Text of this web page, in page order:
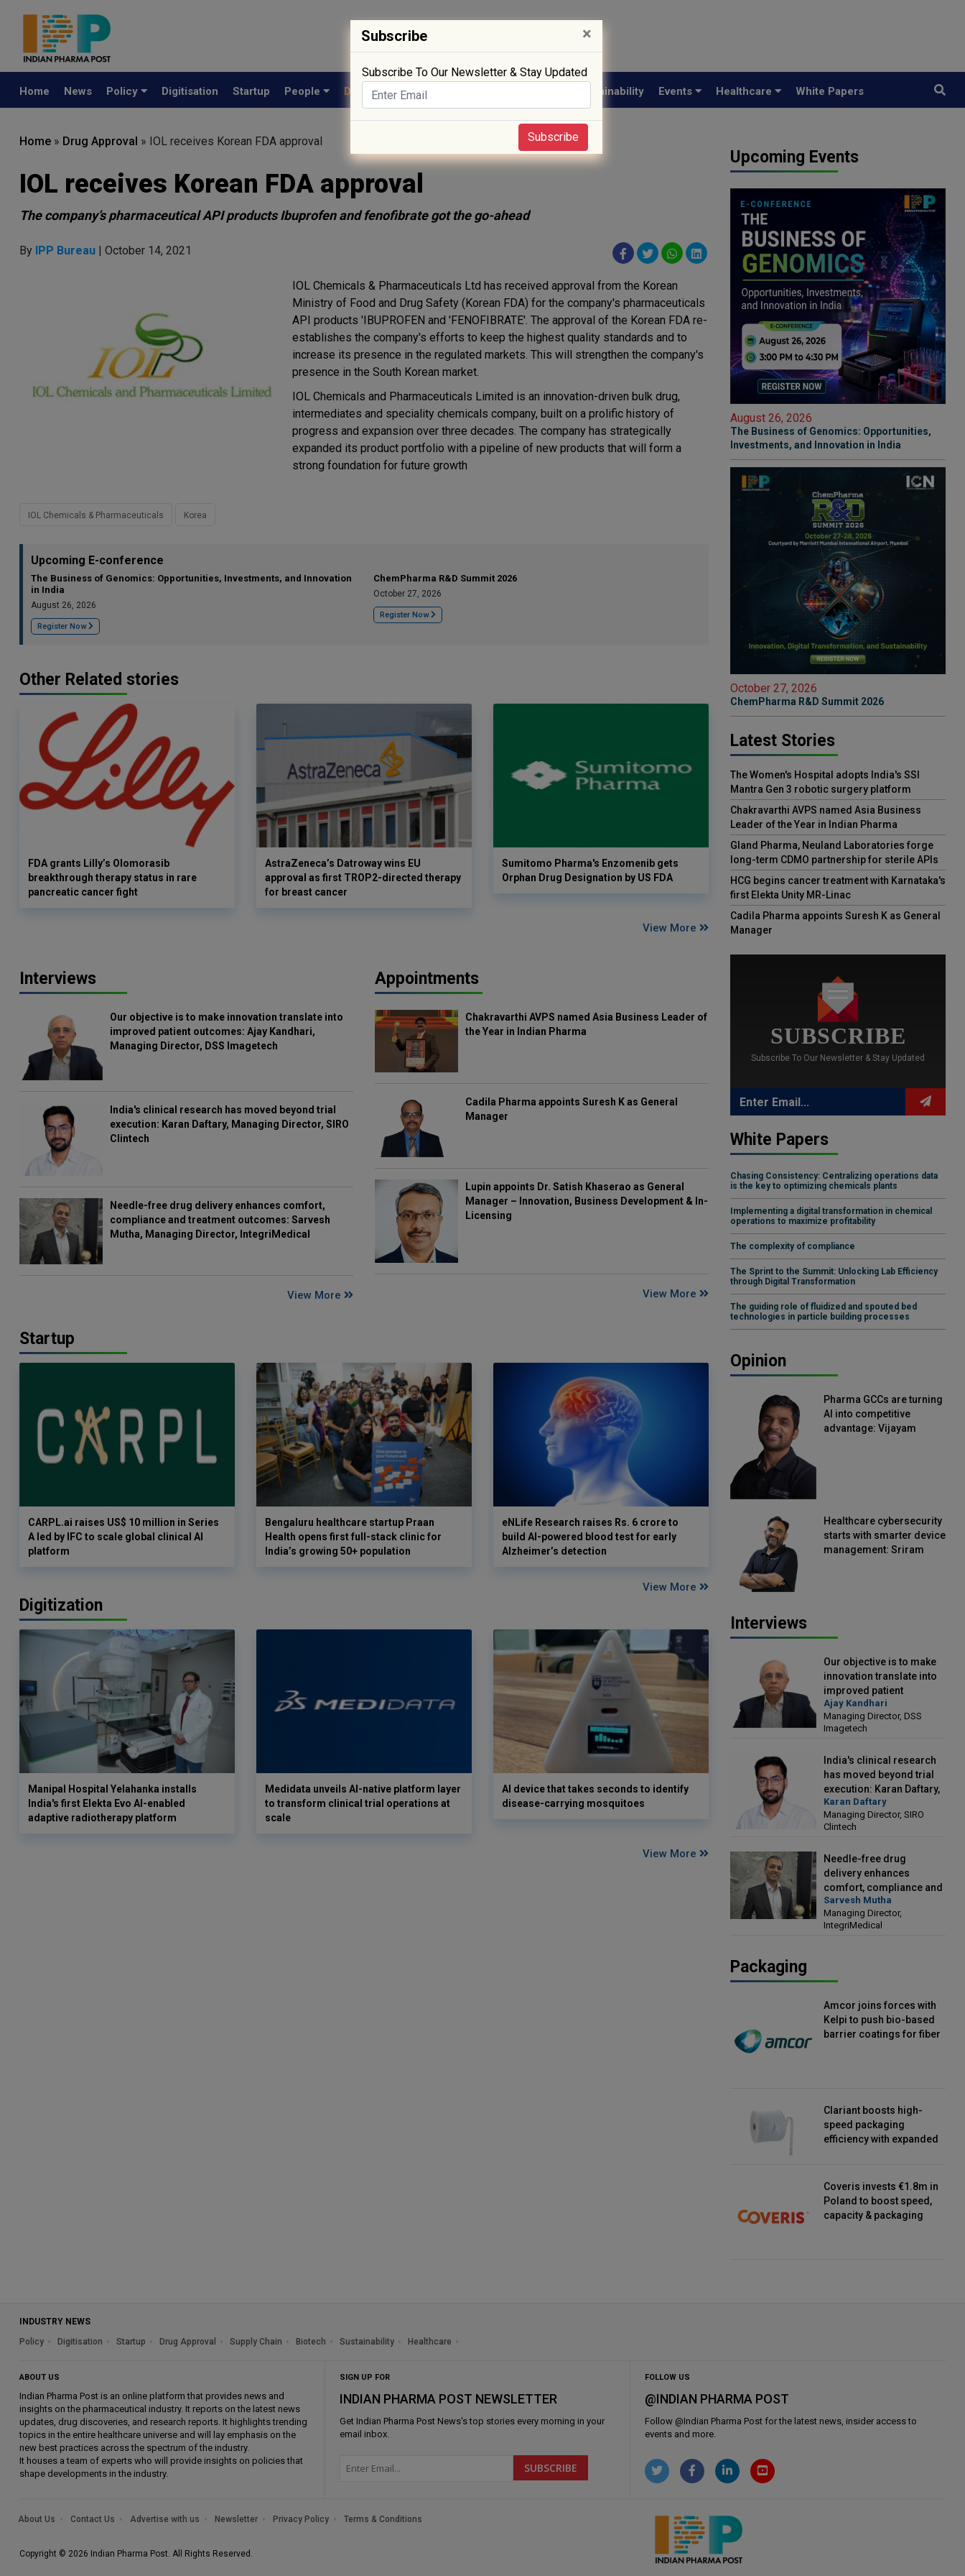
Home News Policy Digitisation Startup People Drug Approval Sustainability Events Healthcare White Papers
Home » Drug Approval » IOL receives Korean FDA approval
IOL receives Korean FDA approval
The company’s pharmaceutical API products Ibuprofen and fenofibrate got the go-ahead
By IPP Bureau | October 14, 2021
IOL Chemicals & Pharmaceuticals Ltd has received approval from the Korean
Ministry of Food and Drug Safety (Korean FDA) for the company's pharmaceuticals
API products 'IBUPROFEN and 'FENOFIBRATE'. The approval of the Korean FDA re-
establishes the company's efforts to keep the highest quality standards and to
increase its presence in the regulated markets. This will strengthen the company's
presence in the South Korean market.
IOL Chemicals and Pharmaceuticals Limited is an innovation-driven bulk drug,
intermediates and speciality chemicals company, built on a prolific history of
progress and expansion over three decades. The company has strategically
expanded its product portfolio with a pipeline of new products that will form a
strong foundation for future growth
IOL Chemicals & Pharmaceuticals Korea
Upcoming E-conference
The Business of Genomics: Opportunities, Investments, and Innovation
in India
August 26, 2026
Register Now
ChemPharma R&D Summit 2026
October 27, 2026
Register Now
Other Related stories
FDA grants Lilly’s Olomorasib
breakthrough therapy status in rare
pancreatic cancer fight
AstraZeneca’s Datroway wins EU
approval as first TROP2-directed therapy
for breast cancer
Sumitomo Pharma's Enzomenib gets
Orphan Drug Designation by US FDA
View More
Interviews
Our objective is to make innovation translate into
improved patient outcomes: Ajay Kandhari,
Managing Director, DSS Imagetech
India's clinical research has moved beyond trial
execution: Karan Daftary, Managing Director, SIRO
Clintech
Needle-free drug delivery enhances comfort,
compliance and treatment outcomes: Sarvesh
Mutha, Managing Director, IntegriMedical
View More
Appointments
Chakravarthi AVPS named Asia Business Leader of
the Year in Indian Pharma
Cadila Pharma appoints Suresh K as General
Manager
Lupin appoints Dr. Satish Khaserao as General
Manager – Innovation, Business Development & In-
Licensing
View More
Startup
CARPL.ai raises US$ 10 million in Series
A led by IFC to scale global clinical AI
platform
Bengaluru healthcare startup Praan
Health opens first full-stack clinic for
India’s growing 50+ population
eNLife Research raises Rs. 6 crore to
build AI-powered blood test for early
Alzheimer’s detection
View More
Digitization
Manipal Hospital Yelahanka installs
India's first Elekta Evo AI-enabled
adaptive radiotherapy platform
Medidata unveils AI-native platform layer
to transform clinical trial operations at
scale
AI device that takes seconds to identify
disease-carrying mosquitoes
View More
Upcoming Events
August 26, 2026
The Business of Genomics: Opportunities,
Investments, and Innovation in India
October 27, 2026
ChemPharma R&D Summit 2026
Latest Stories
The Women's Hospital adopts India's SSI
Mantra Gen 3 robotic surgery platform
Chakravarthi AVPS named Asia Business
Leader of the Year in Indian Pharma
Gland Pharma, Neuland Laboratories forge
long-term CDMO partnership for sterile APIs
HCG begins cancer treatment with Karnataka's
first Elekta Unity MR-Linac
Cadila Pharma appoints Suresh K as General
Manager
SUBSCRIBE
Subscribe To Our Newsletter & Stay Updated
White Papers
Chasing Consistency: Centralizing operations data
is the key to optimizing chemicals plants
Implementing a digital transformation in chemical
operations to maximize profitability
The complexity of compliance
The Sprint to the Summit: Unlocking Lab Efficiency
through Digital Transformation
The guiding role of fluidized and spouted bed
technologies in particle building processes
Opinion
Pharma GCCs are turning
AI into competitive
advantage: Vijayam
Healthcare cybersecurity
starts with smarter device
management: Sriram
Interviews
Our objective is to make
innovation translate into
improved patient
outcomes: Ajay Kandhari,
Managing Director, DSS
Imagetech
Ajay Kandhari
Managing Director, DSS
Imagetech
India's clinical research
has moved beyond trial
execution: Karan Daftary,
Managing Director, SIRO
Clintech
Karan Daftary
Managing Director, SIRO
Clintech
Needle-free drug
delivery enhances
comfort, compliance and
treatment outcomes:
Sarvesh Mutha, Managing
Director, IntegriMedical
Sarvesh Mutha
Managing Director,
IntegriMedical
Packaging
Amcor joins forces with
Kelpi to push bio-based
barrier coatings for fiber
Clariant boosts high-
speed packaging
efficiency with expanded
Coveris invests €1.8m in
Poland to boost speed,
capacity & packaging
INDUSTRY NEWS
Policy
Digitisation Startup Drug Approval Supply Chain Biotech Sustainability Healthcare
ABOUT US
Indian Pharma Post is an online platform that provides news and
insights on the pharmaceutical industry. It reports on the latest news
updates, drug discoveries, and research reports. It highlights trending
topics in the entire healthcare universe and will lay emphasis on the
new best practices across the spectrum of the industry.
It houses a team of experts who will provide insights on policies that
shape developments in the industry.
SIGN UP FOR
INDIAN PHARMA POST NEWSLETTER
Get Indian Pharma Post News's top stories every morning in your
email inbox.
FOLLOW US
@INDIAN PHARMA POST
Follow @Indian Pharma Post for the latest news, insider access to
events and more.
About Us Contact Us Advertise with us Newsletter Privacy Policy Terms & Conditions
Copyright © 2026 Indian Pharma Post. All Rights Reserved.
Subscribe ×
Subscribe To Our Newsletter & Stay Updated
Subscribe